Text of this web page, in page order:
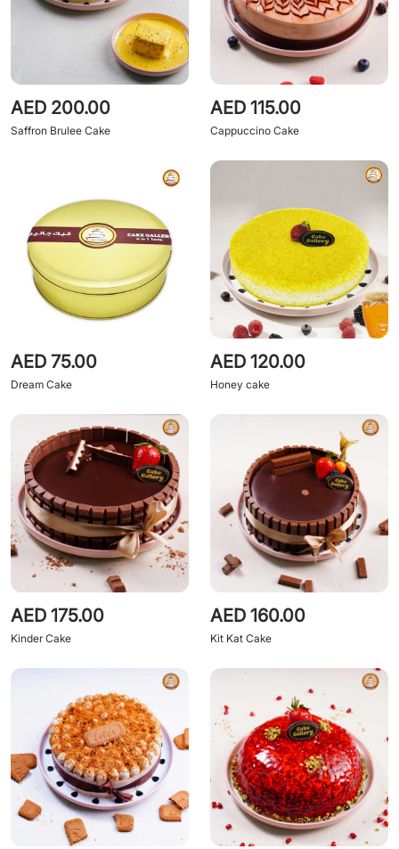
AED 200.00
Saffron Brulee Cake
AED 115.00
Cappuccino Cake
AED 75.00
Dream Cake
AED 120.00
Honey cake
AED 175.00
Kinder Cake
AED 160.00
Kit Kat Cake